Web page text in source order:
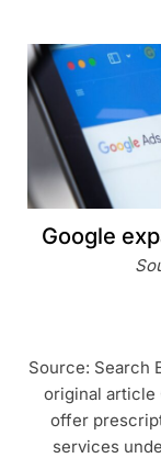
Google
Source: Search
original article
offer
services